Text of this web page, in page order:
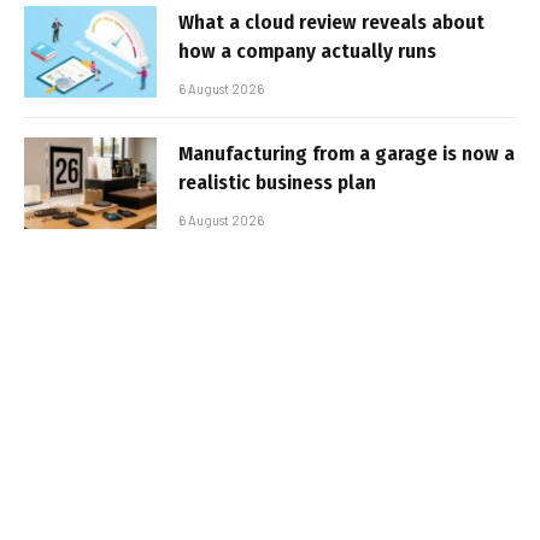
What a cloud review reveals about
how a company actually runs
6 August 2026
Manufacturing from a garage is now a
realistic business plan
6 August 2026